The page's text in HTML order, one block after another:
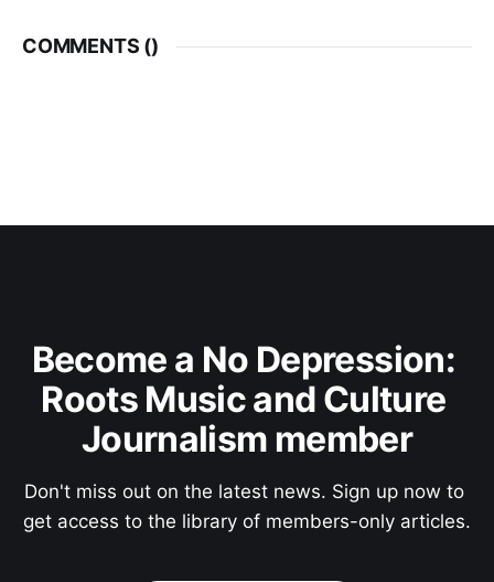
COMMENTS ()
Become a No Depression:
Roots Music and Culture
Journalism member
Don't miss out on the latest news. Sign up now to
get access to the library of members-only articles.